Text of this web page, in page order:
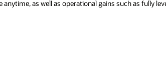
as well as operational gains such as fully